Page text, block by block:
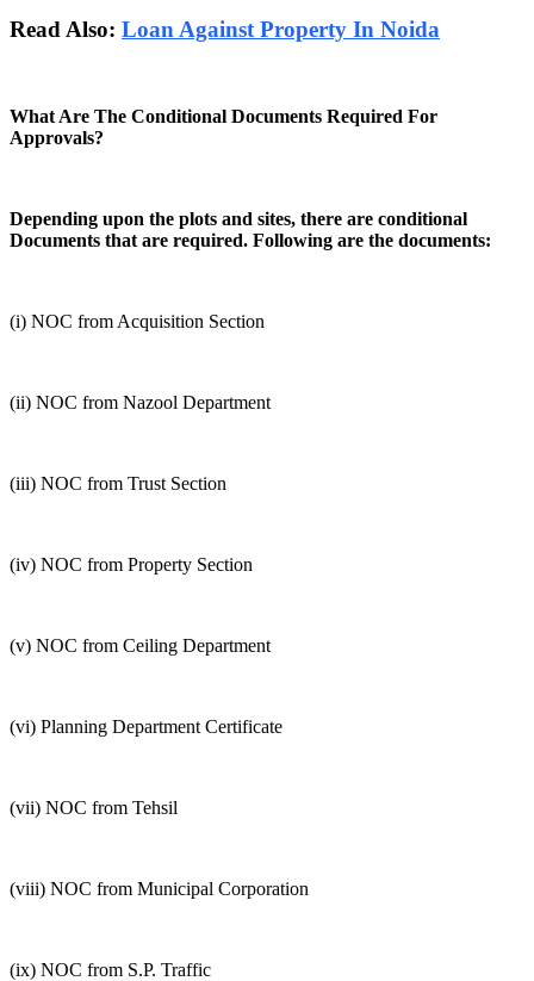
Read Also: Loan Against Property In Noida
What Are The Conditional Documents Required For
Approvals?
Depending upon the plots and sites, there are conditional
Documents that are required. Following are the documents:
(i) NOC from Acquisition Section
(ii) NOC from Nazool Department
(iii) NOC from Trust Section
(iv) NOC from Property Section
(v) NOC from Ceiling Department
(vi) Planning Department Certificate
(vii) NOC from Tehsil
(viii) NOC from Municipal Corporation
(ix) NOC from S.P. Traffic